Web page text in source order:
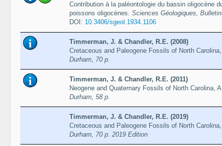
Contribution à la paléontologie du bassin oligocène
poissons oligocènes. Sciences Géologiques,
DOI: 10.3406/sgeol.1934.1106
Timmerman, J. & Chandler, R.E. (2008)
Cretaceous and Paleogene Fossils of North
Durham, 70 p.
Timmerman, J. & Chandler, R.E. (2011)
Neogene and Quaternary Fossils of North Carolina,
Durham, 58 p.
Timmerman, J. & Chandler, R.E. (2019)
Cretaceous and Paleogene Fossils of North
Durham, 70 p. 2019 Edition